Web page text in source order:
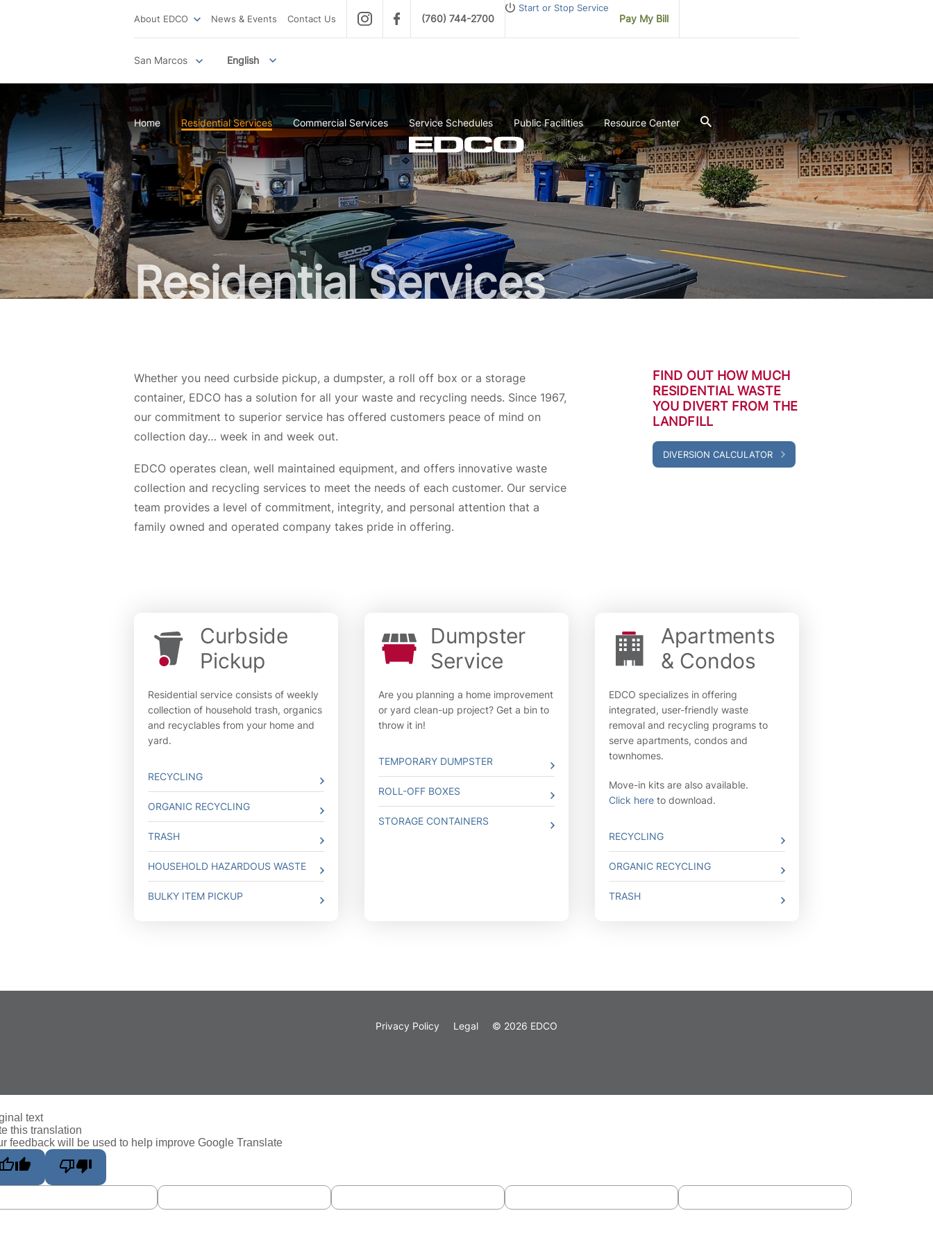
San Marcos English
About EDCO News & Events Contact Us (760) 744-2700
Start or Stop Service
Pay My Bill
Home Residential Services Commercial Services Service Schedules Public Facilities Resource Center
Residential Services
Whether you need curbside pickup, a dumpster, a roll off box or a storage
container, EDCO has a solution for all your waste and recycling needs. Since 1967,
our commitment to superior service has offered customers peace of mind on
collection day… week in and week out.
EDCO operates clean, well maintained equipment, and offers innovative waste
collection and recycling services to meet the needs of each customer. Our service
team provides a level of commitment, integrity, and personal attention that a
family owned and operated company takes pride in offering.
FIND OUT HOW MUCH
RESIDENTIAL WASTE
YOU DIVERT FROM THE
LANDFILL
DIVERSION CALCULATOR
Curbside
Pickup
Residential service consists of weekly
collection of household trash, organics
and recyclables from your home and
yard.
RECYCLING
ORGANIC RECYCLING
TRASH
HOUSEHOLD HAZARDOUS WASTE
BULKY ITEM PICKUP
Dumpster
Service
Are you planning a home improvement
or yard clean-up project? Get a bin to
throw it in!
TEMPORARY DUMPSTER
ROLL-OFF BOXES
STORAGE CONTAINERS
Apartments
& Condos
EDCO specializes in offering
integrated, user-friendly waste
removal and recycling programs to
serve apartments, condos and
townhomes.
Move-in kits are also available.
Click here to download.
RECYCLING
ORGANIC RECYCLING
TRASH
Privacy Policy Legal © 2026 EDCO
text
this translation
feedback will be used to help improve Google Translate